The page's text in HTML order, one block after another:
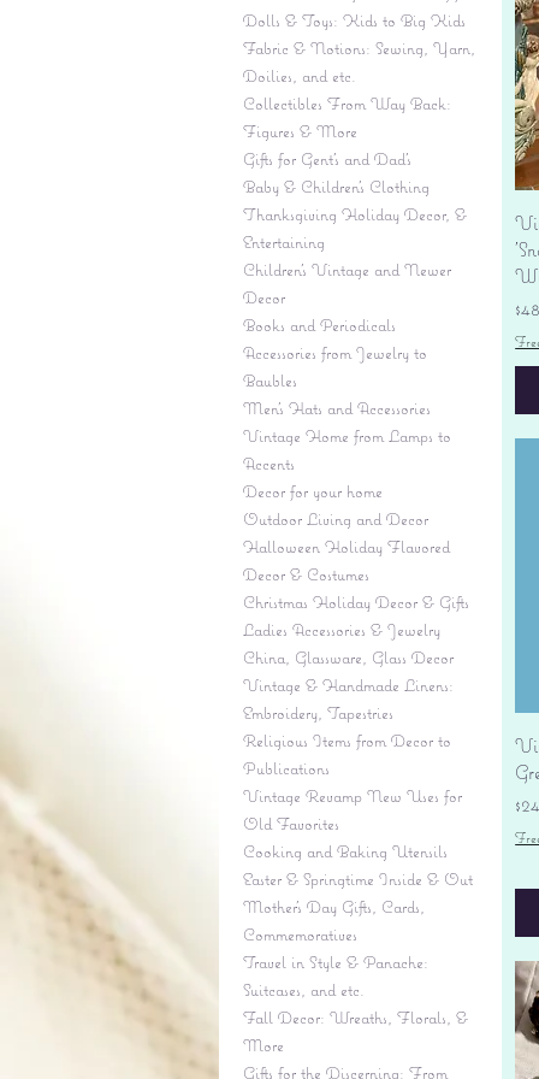
Dolls & Toys: Kids to Big Kids
Fabric & Notions: Sewing, Yarn,
Doilies, and etc.
Collectibles From Way Back:
Figures & More
Gifts for Gent's and Dad's
Baby & Children’s Clothing
Thanksgiving Holiday Decor, &
Entertaining
Children's Vintage and Newer
Decor
Books and Periodicals
Accessories from Jewelry to
Baubles
Men's Hats and Accessories
Vintage Home from Lamps to
Accents
Decor for your home
Outdoor Living and Decor
Halloween Holiday Flavored
Decor & Costumes
Christmas Holiday Decor & Gifts
Ladies Accessories & Jewelry
China, Glassware, Glass Decor
Vintage & Handmade Linens:
Embroidery, Tapestries
Religious Items from Decor to
Publications
Vintage Revamp New Uses for
Old Favorites
Cooking and Baking Utensils
Easter & Springtime Inside & Out
Mother's Day Gifts, Cards,
Commemoratives
Travel in Style & Panache:
Suitcases, and etc.
Fall Decor: Wreaths, Florals, &
More
Gifts for the Discerning: From